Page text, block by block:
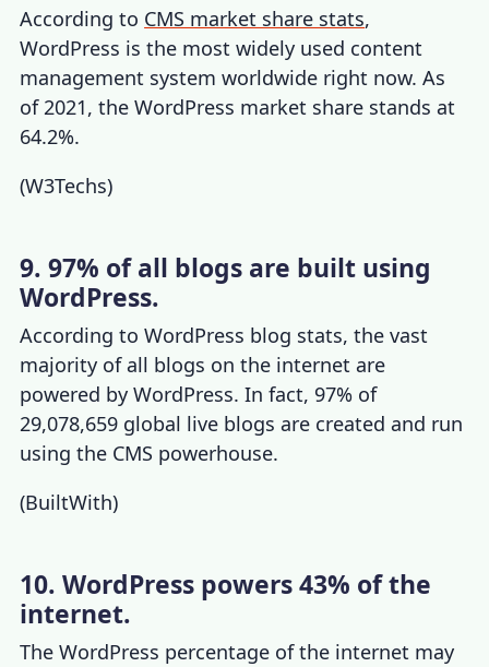
According to CMS market share stats,
WordPress is the most widely used content
management system worldwide right now. As
of 2021, theWordPress market share stands at
64.2%.
(W3Techs)
9. 97% of all blogs are built using
WordPress.
According toWordPress blog stats, the vast
majority of all blogs on the internet are
powered by WordPress. In fact, 97% of
29,078,659 global live blogs are created and run
using the CMS powerhouse.
(BuiltWith)
10. WordPress powers 43% of the
internet.
TheWordPress percentage of the internet may